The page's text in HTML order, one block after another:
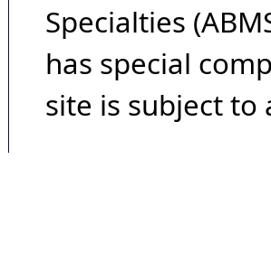
Specialties
has special
site is subject to